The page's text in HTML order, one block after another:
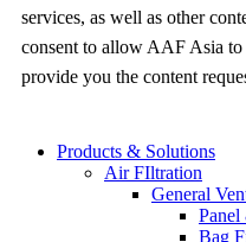
services, as well as other
consent to allow AAF Asia to
provide you the content
Products & Solutions
Air FIltration
General
Panel
Bag